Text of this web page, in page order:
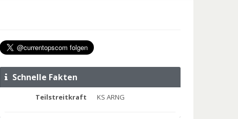
Schnelle Fakten
Teilstreitkraft KS ARNG